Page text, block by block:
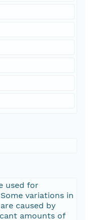
used for
variations in
caused by
amounts of